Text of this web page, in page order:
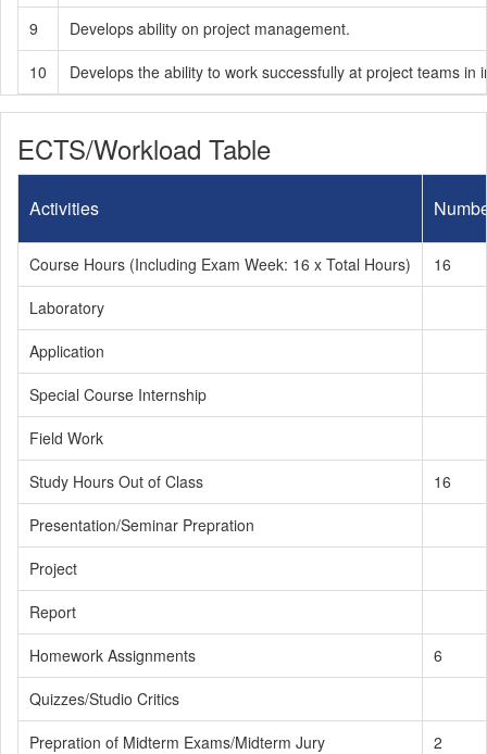
9
Develops ability on project management.
10
Develops the ability to work successfully at project teams in
ECTS/Workload Table
Activities
Course Hours (Including Exam Week: 16 x Total Hours)
16
Laboratory
Application
Special Course Internship
Field Work
Study Hours Out of Class
16
Presentation/Seminar Prepration
Project
Report
Homework Assignments
6
Quizzes/Studio Critics
Prepration of Midterm Exams/Midterm Jury
2